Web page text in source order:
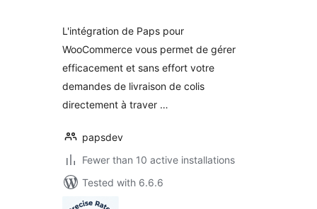
L'intégration de Paps pour
WooCommerce vous permet de gérer
efficacement et sans effort votre
demandes de livraison de colis
directement à traver …
papsdev
Fewer than 10 active installations
Tested with 6.6.6